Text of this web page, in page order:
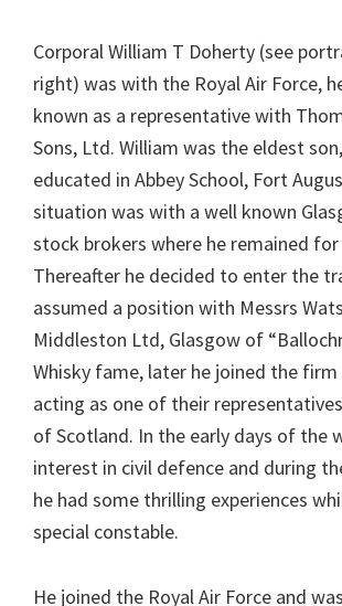
Corporal William T Doherty (see
right) was with the Royal Air Force,
known as a representative with
Sons, Ltd. William was the eldest
educated in Abbey School, Fort
situation was with a well known
stock brokers where he remained
Thereafter he decided to enter the
assumed a position with Messrs
Middleston Ltd, Glasgow of
Whisky fame, later he joined the firm
acting as one of their
of Scotland. In the early days of the
interest in civil defence and during
he had some thrilling experiences
special constable.
He joined the Royal Air Force and